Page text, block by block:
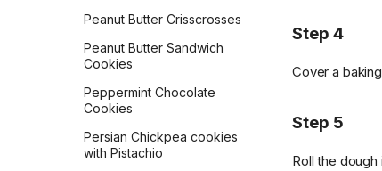
Peanut Butter Crisscrosses
Peanut Butter Sandwich
Cookies
Peppermint Chocolate
Cookies
Persian Chickpea cookies
with Pistachio
Step 4
Cover a
Step 5
Roll the